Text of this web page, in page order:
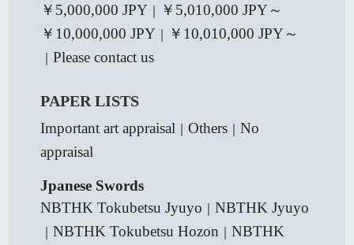
￥5,000,000 JPY
￥5,010,000 JPY～
￥10,000,000 JPY
￥10,010,000 JPY～
Please contact us
PAPER LISTS
Important art appraisal ｜Others
No
appraisal
Jpanese Swords
NBTHK Tokubetsu Jyuyo
NBTHK Jyuyo
NBTHK Tokubetsu Hozon
NBTHK